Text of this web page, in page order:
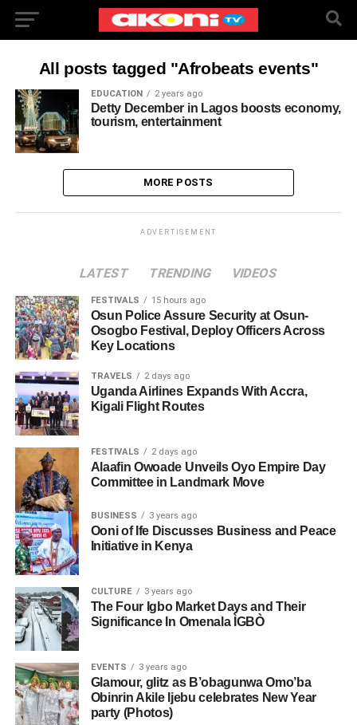
All posts tagged "Afrobeats events"
EDUCATION 2 years ago
Detty December in Lagos boosts economy,
tourism, entertainment
MORE POSTS
ADVERTISEMENT
LATEST TRENDING VIDEOS
FESTIVALS 15 hours ago
Osun Police Assure Security at Osun-
Osogbo Festival, Deploy Officers Across
Key Locations
TRAVELS 2 days ago
Uganda Airlines Expands With Accra,
Kigali Flight Routes
FESTIVALS 2 days ago
Alaafin Owoade Unveils Oyo Empire Day
Committee in Landmark Move
BUSINESS 3 years ago
Ooni of Ife Discusses Business and Peace
Initiative in Kenya
CULTURE 3 years ago
The Four Igbo Market Days and Their
Significance In Omenala ÌGBÒ
EVENTS 3 years ago
Glamour, glitz as B’obagunwa Omo’ba
Obinrin Akile Ijebu celebrates New Year
party (Photos)